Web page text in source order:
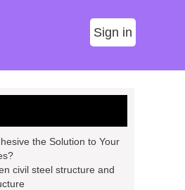
Sign in
the Solution to Your
civil steel structure and